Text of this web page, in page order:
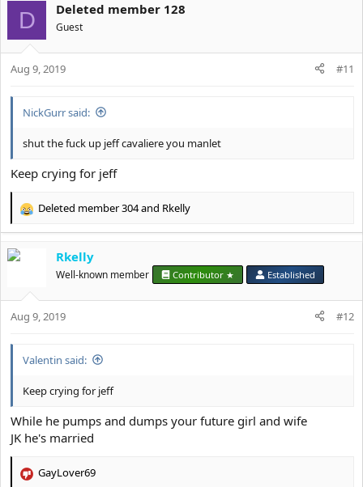
c
t
i
o
n
D Deleted member 128
Guest
Aug 9, 2019 #11
NickGurr said:
shut the fuck up jeff cavaliere you manlet
Keep crying for jeff
R
c
o
n
Deleted member 304and Rkelly
Rkelly
Well-known member Contributor ★ Established
Aug 9, 2019 #12
Valentin said:
Keep crying for jeff
While he pumps and dumps your future girl and wife
JK he's married
R
GayLover69